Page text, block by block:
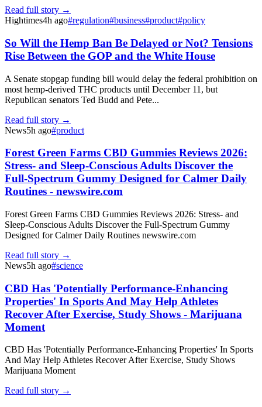
Read full story →
Hightimes4h ago#regulation#business#product#policy
So Will the Hemp Ban Be Delayed or Not? Tensions
Rise Between the GOP and the White House
A Senate stopgap funding bill would delay the federal prohibition on
most hemp-derived THC products until December 11, but
Republican senators Ted Budd and Pete...
Read full story →
News5h ago#product
Forest Green Farms CBD Gummies Reviews 2026:
Stress- and Sleep-Conscious Adults Discover the
Full-Spectrum Gummy Designed for Calmer Daily
Routines - newswire.com
Forest Green Farms CBD Gummies Reviews 2026: Stress- and
Sleep-Conscious Adults Discover the Full-Spectrum Gummy
Designed for Calmer Daily Routines newswire.com
Read full story →
News5h ago#science
CBD Has 'Potentially Performance-Enhancing
Properties' In Sports And May Help Athletes
Recover After Exercise, Study Shows - Marijuana
Moment
CBD Has 'Potentially Performance-Enhancing Properties' In Sports
And May Help Athletes Recover After Exercise, Study Shows
Marijuana Moment
Read full story →